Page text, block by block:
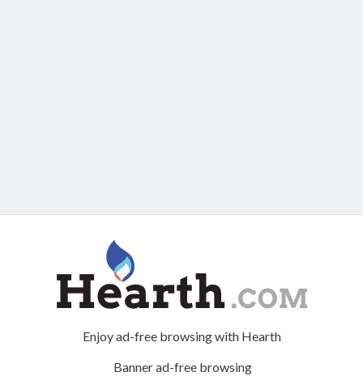
Enjoy ad-free browsing with Hearth
Banner ad-free browsing